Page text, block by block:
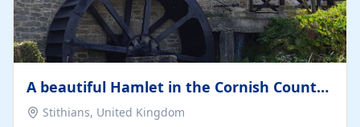
A beautiful Hamlet in the Cornish Countryside
Stithians, United Kingdom